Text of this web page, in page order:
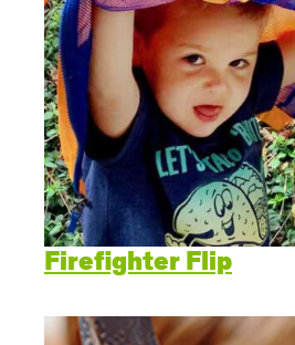
Firefighter Flip